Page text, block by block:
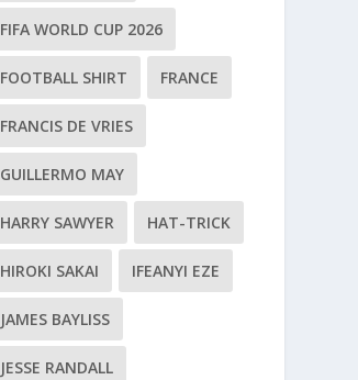
FIFA WORLD CUP 2026
FOOTBALL SHIRT FRANCE
FRANCIS DE VRIES
GUILLERMO MAY
HARRY SAWYER HAT-TRICK
HIROKI SAKAI IFEANYI EZE
JAMES BAYLISS
JESSE RANDALL